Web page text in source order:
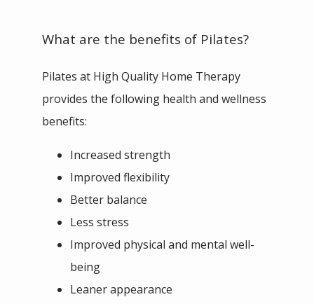
What are the benefits of Pilates?
Pilates at High Quality Home Therapy
provides the following health and wellness
benefits:
Increased strength
Improved flexibility
Better balance
Less stress
Improved physical and mental well-
being
Leaner appearance